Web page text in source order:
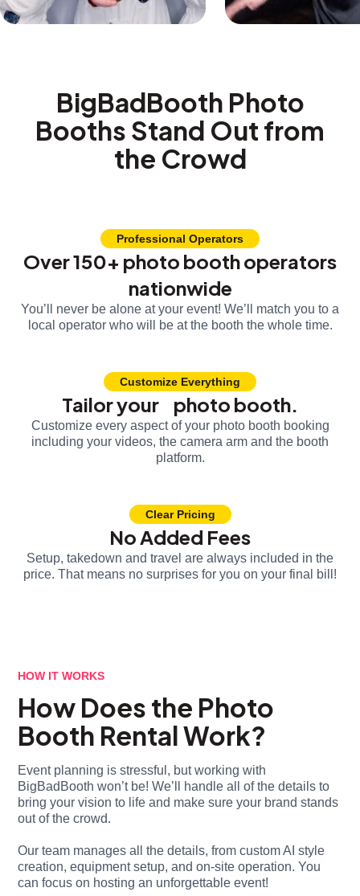
BigBadBooth Photo
Booths Stand Out from
the Crowd
Professional Operators
Over 150+ photo booth operators
nationwide
You’ll never be alone at your event! We’ll match you to a
local operator who will be at the booth the whole time.
Customize Everything
Tailor your photo booth.
Customize every aspect of your photo booth booking
including your videos, the camera arm and the booth
platform.
Clear Pricing
No Added Fees
Setup, takedown and travel are always included in the
price. That means no surprises for you on your final bill!
HOW IT WORKS
How Does the Photo
Booth Rental Work?
Event planning is stressful, but working with
BigBadBooth won’t be! We’ll handle all of the details to
bring your vision to life and make sure your brand stands
out of the crowd.
Our team manages all the details, from custom AI style
creation, equipment setup, and on-site operation. You
can focus on hosting an unforgettable event!